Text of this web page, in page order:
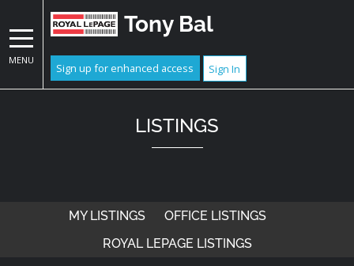
MENU
Tony Bal
Sign up for enhanced access Sign In
LISTINGS
MY LISTINGS
OFFICE LISTINGS
ROYAL LEPAGE LISTINGS